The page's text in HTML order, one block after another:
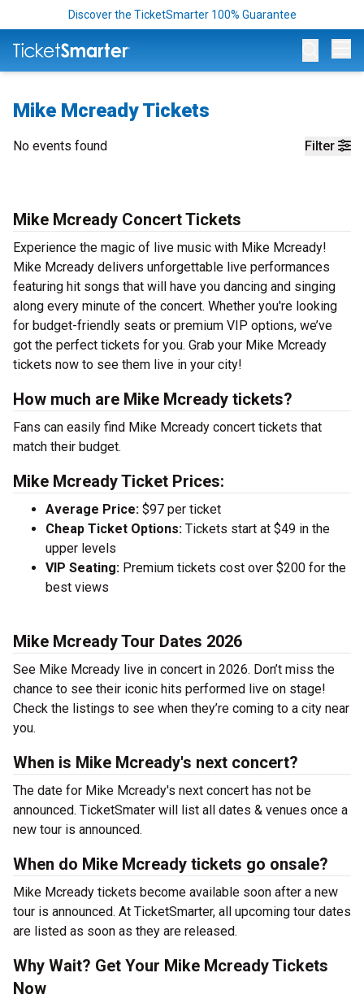
Discover the TicketSmarter 100% Guarantee
Mike Mcready Tickets
Filter
No events found
Mike Mcready Concert Tickets
Experience the magic of live music with Mike Mcready!
Mike Mcready delivers unforgettable live performances
featuring hit songs that will have you dancing and singing
along every minute of the concert. Whether you're looking
for budget-friendly seats or premium VIP options, we’ve
got the perfect tickets for you. Grab your Mike Mcready
tickets now to see them live in your city!
How much are Mike Mcready tickets?
Fans can easily find Mike Mcready concert tickets that
match their budget.
Mike Mcready Ticket Prices:
Average Price: $97 per ticket
Cheap Ticket Options: Tickets start at $49 in the
upper levels
VIP Seating: Premium tickets cost over $200 for the
best views
Mike Mcready Tour Dates 2026
See Mike Mcready live in concert in 2026. Don’t miss the
chance to see their iconic hits performed live on stage!
Check the listings to see when they’re coming to a city near
you.
When is Mike Mcready's next concert?
The date for Mike Mcready's next concert has not be
announced. TicketSmater will list all dates & venues once a
new tour is announced.
When do Mike Mcready tickets go onsale?
Mike Mcready tickets become available soon after a new
tour is announced. At TicketSmarter, all upcoming tour dates
are listed as soon as they are released.
Why Wait? Get Your Mike Mcready Tickets
Now